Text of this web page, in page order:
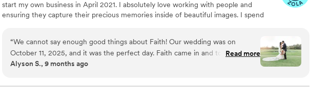
start my own business in April 2021. I absolutely love working with people and
ensuring they capture their precious memories inside of beautiful images. I spend
travel for your wedding wherever it may be. I really look forward to working with and
getting to know you!
“We cannot say enough good things about Faith! Our wedding was on
October 11, 2025, and it was the perfect day. Faith came in and took our
perfect day and captured it in the best way possible! Even from the
comfortable leading up to our engagement shoot. That day was perfect, too
Read more
Alyson S., 9 months ago